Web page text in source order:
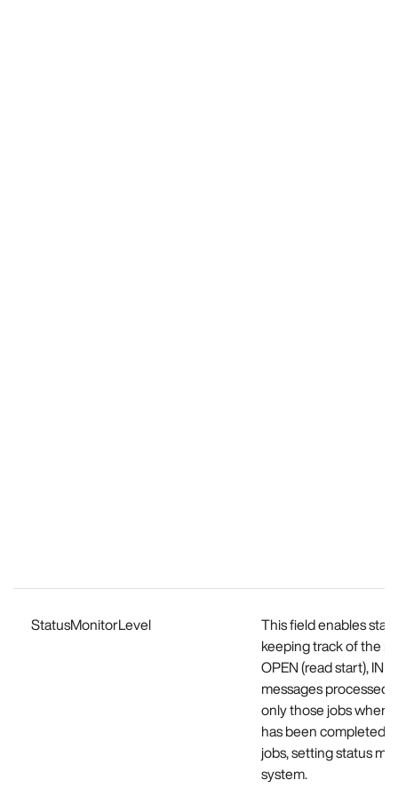
StatusMonitorLevel
This field enables
keeping track of the
OPEN (read start),
messages
only those jobs
has been completed
jobs, setting status
system.